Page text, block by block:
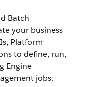
Batch
your business
Platform
to define, run,
Engine
jobs.